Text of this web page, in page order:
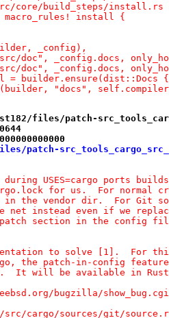
core/build_steps/install.rs
macro_rules! install {
_config),
doc", _config.docs,
doc", _config.docs,
{
"docs",
files/patch-
patch-
during USES=cargo ports
for us.  For normal
in the vendor dir.  For Git
net instead even if we
section in the config
to solve [1].  For this
the patch-in-config
It will be available in
bugzilla/